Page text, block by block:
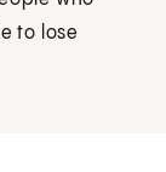
to lose